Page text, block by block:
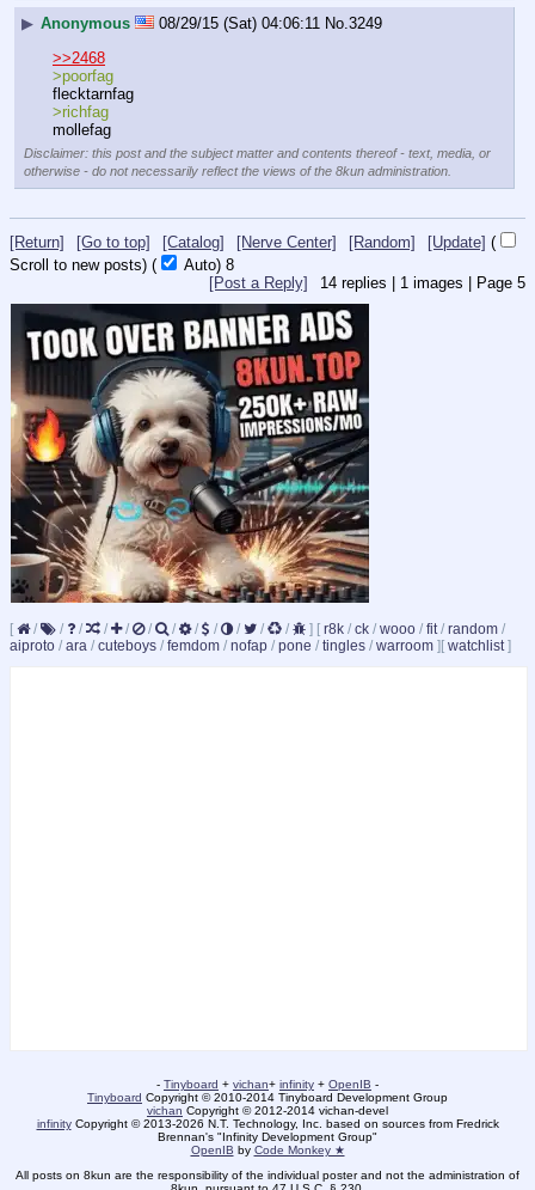
▶ Anonymous 08/29/15 (Sat) 04:06:11 No.3249
>>2468
>poorfag
flecktarnfag
>richfag
mollefag
Disclaimer: this post and the subject matter and contents thereof - text, media, or
otherwise - do not necessarily reflect the views of the 8kun administration.
[Return] [Go to top] [Catalog] [Nerve Center] [Random] [Update] (
Scroll to new posts) ( Auto) 8
14 replies | 1 images | Page 5
[Post a Reply]
[ / / / / / / / / / / / / ] [ r8k / ck / wooo / fit/ random /
aiproto / ara / cuteboys / femdom / nofap / pone / tingles / warroom ] [ watchlist]
- Tinyboard + vichan+ infinity + OpenIB -
Tinyboard Copyright © 2010-2014 Tinyboard Development Group
vichan Copyright © 2012-2014 vichan-devel
infinityCopyright © 2013-2026 N.T. Technology, Inc. based on sources from Fredrick
Brennan's "Infinity Development Group"
OpenIB by Code Monkey ★
All posts on 8kun are the responsibility of the individual poster and not the administration of